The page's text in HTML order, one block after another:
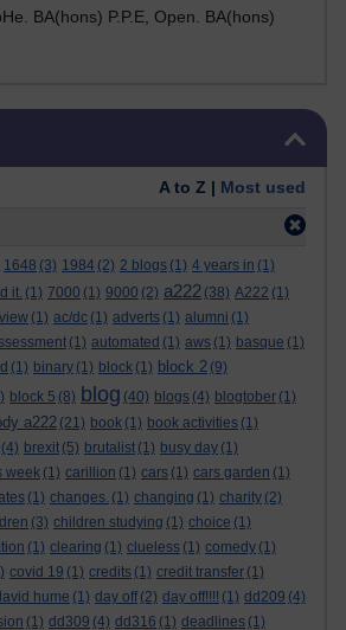
BA(hons) P.P.E, Open. BA(hons)
A to Z | Most used
1648 (3) 1984 (2) 2 blogs (1) 4 years in (1)
it. (1) 7000 (1) 9000 (2) a222 (38) A222 (1)
(1) ac/dc (1) adverts (1) alumni (1)
(1) automated (1) aws (1) basque (1)
(1) binary (1) block (1) block 2 (9)
block 5 (8) blog (40) blogs (4) blogtober (1)
a222 (21) book (1) book activities (1)
(4) brexit (5) brutalist (1) busy day (1)
week (1) carillion (1) cars (1) cars garden (1)
(1) changes. (1) changing (1) charity (2)
(3) children studying (1) choice (1)
(1) clearing (1) clueless (1) comedy (1)
covid 19 (1) credits (1) credit transfer (1)
hume (1) day off (2) day off!!!! (1) dd209 (4)
(1) dd309 (4) dd316 (1) deadlines (1)